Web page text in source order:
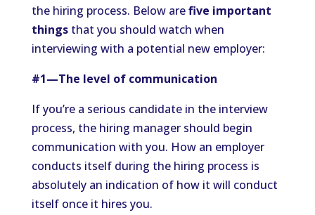
the hiring process. Below arefive important
thingsthat you should watch when
interviewing with a potential new employer:
#1—The level of communication
If you’re a serious candidate in the interview
process, the hiring manager should begin
communication with you. How an employer
conducts itself during the hiring process is
absolutely an indication of how it will conduct
itself once it hires you.